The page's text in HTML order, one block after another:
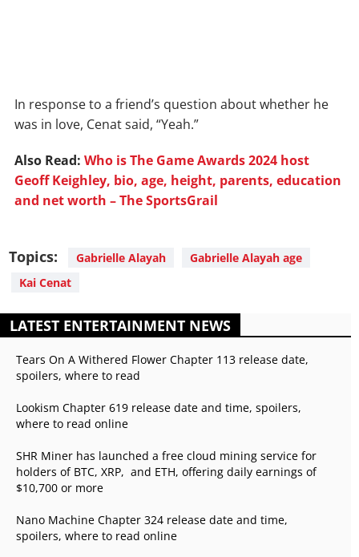
In response to a friend’s question about whether he
was in love, Cenat said, “Yeah.”
Also Read: Who is The Game Awards 2024 host
Geoff Keighley, bio, age, height, parents, education
and net worth – The SportsGrail
Topics: Gabrielle Alayah
Gabrielle Alayah age
Kai Cenat
LATEST ENTERTAINMENT NEWS
Tears On A Withered Flower Chapter 113 release date,
spoilers, where to read
Lookism Chapter 619 release date and time, spoilers,
where to read online
SHR Miner has launched a free cloud mining service for
holders of BTC, XRP, and ETH, offering daily earnings of
$10,700 or more
Nano Machine Chapter 324 release date and time,
spoilers, where to read online